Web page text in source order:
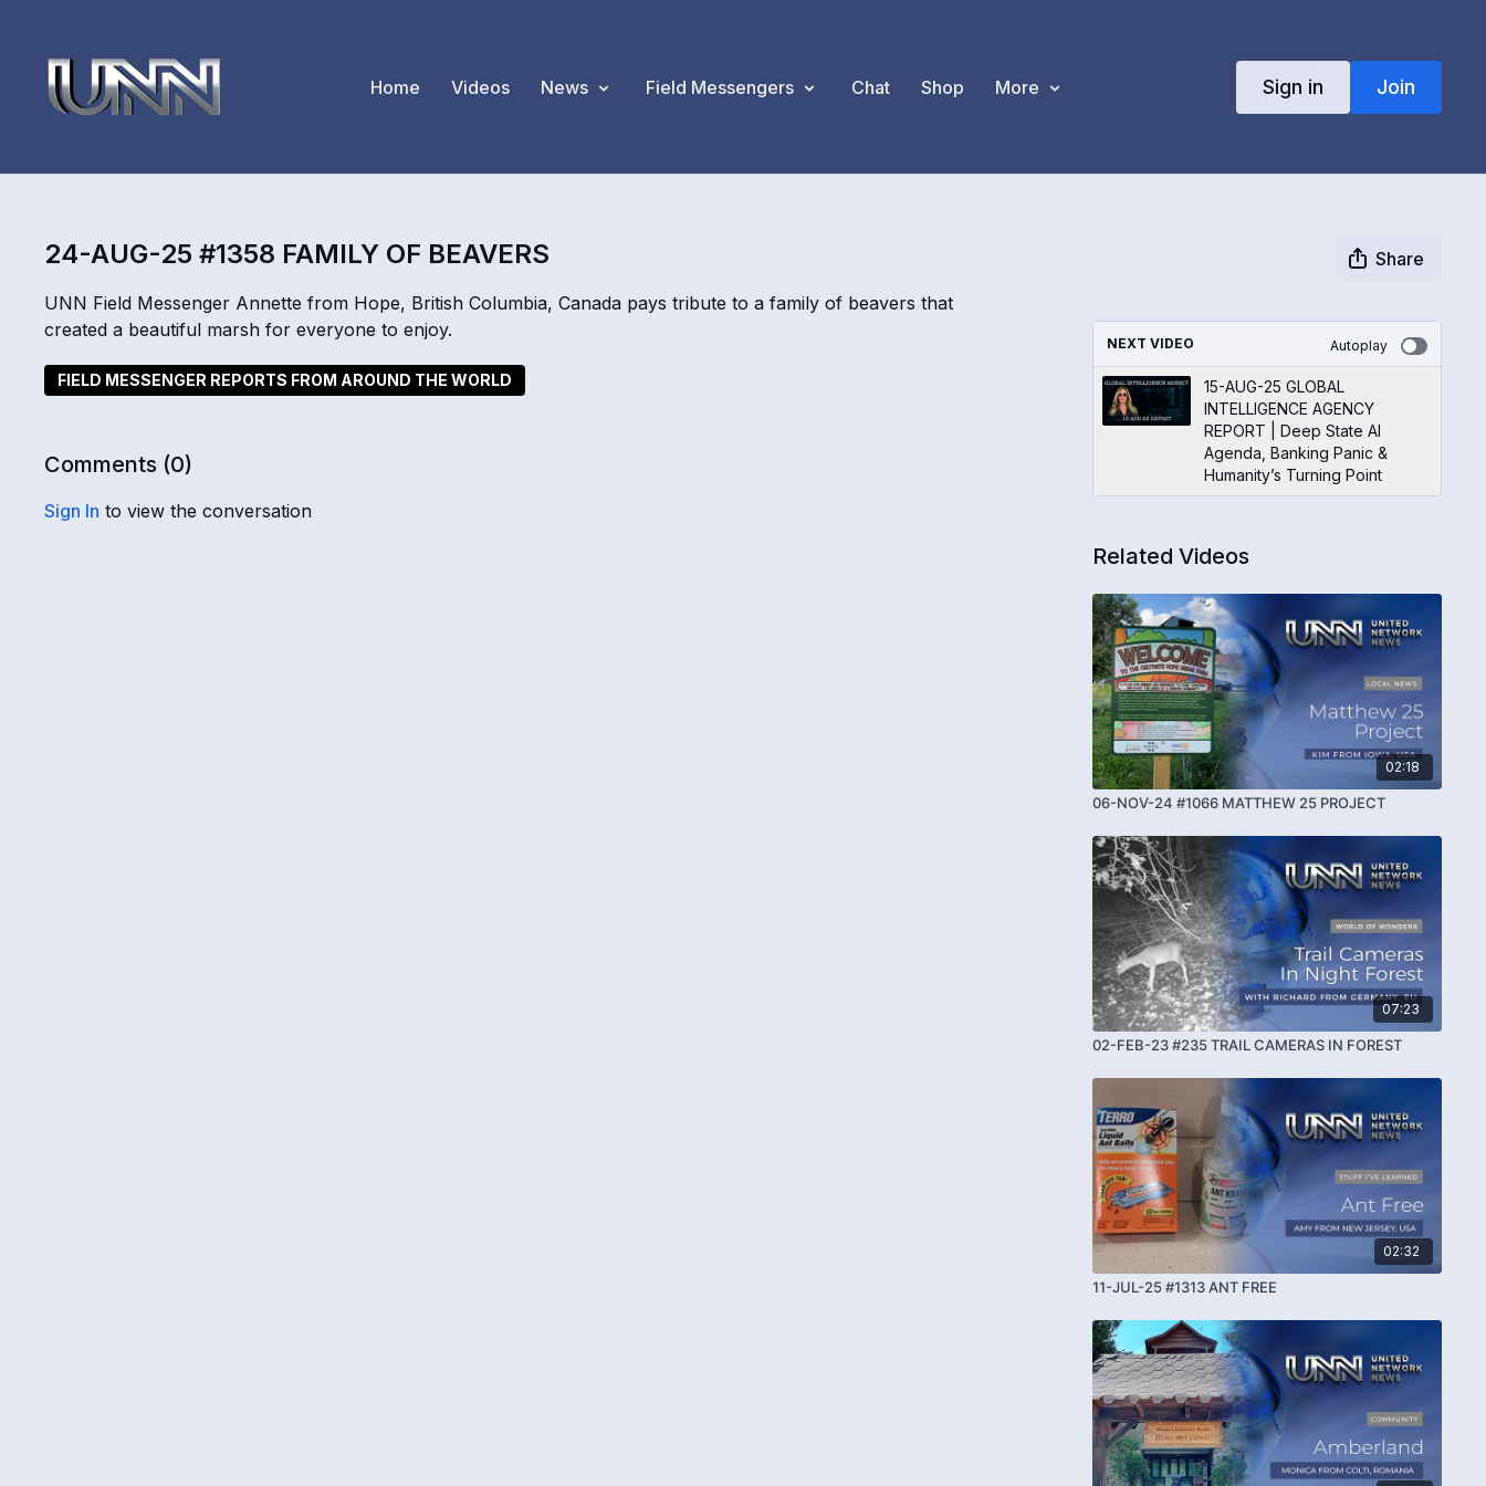
Home Videos News Field Messengers Chat Shop More Sign in Join
24-AUG-25 #1358 FAMILY OF BEAVERS
Share
UNN Field Messenger Annette from Hope, British Columbia, Canada pays tribute to a family of beavers that
created a beautiful marsh for everyone to enjoy.
FIELD MESSENGER REPORTS FROM AROUND THE WORLD
Comments (0)
Sign In to view the conversation
NEXT VIDEO Autoplay
15-AUG-25 GLOBAL
INTELLIGENCE AGENCY
REPORT | Deep State AI
Agenda, Banking Panic &
Humanity’s Turning Point
Related Videos
02:18
06-NOV-24 #1066 MATTHEW 25 PROJECT
07:23
02-FEB-23 #235 TRAIL CAMERAS IN FOREST
02:32
11-JUL-25 #1313 ANT FREE